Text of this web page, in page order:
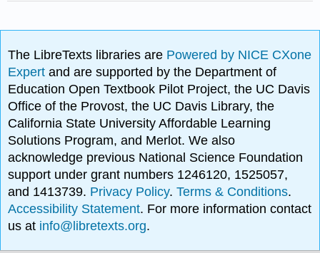
The LibreTexts libraries are Powered by NICE CXone
Expertand are supported by the Department of
Education Open Textbook Pilot Project, the UC Davis
Office of the Provost, the UC Davis Library, the
California State University Affordable Learning
Solutions Program, and Merlot. We also
acknowledge previous National Science Foundation
support under grant numbers 1246120, 1525057,
and 1413739. Privacy Policy.Terms & Conditions.
Accessibility Statement. For more information contact
us at info@libretexts.org.